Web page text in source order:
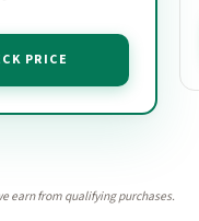
PRICE
earn from qualifying purchases.